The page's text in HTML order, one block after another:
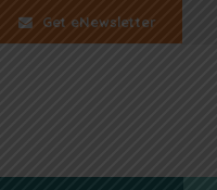
Get eNewsletter